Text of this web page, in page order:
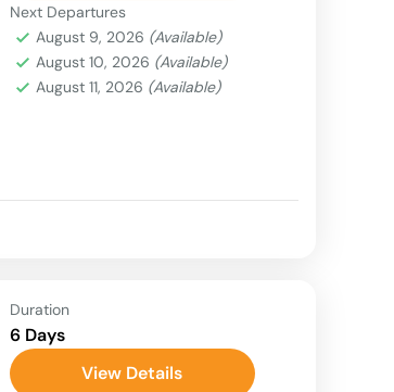
Next Departures
August 9, 2026 (Available)
August 10, 2026 (Available)
August 11, 2026 (Available)
Duration
6 Days
View Details